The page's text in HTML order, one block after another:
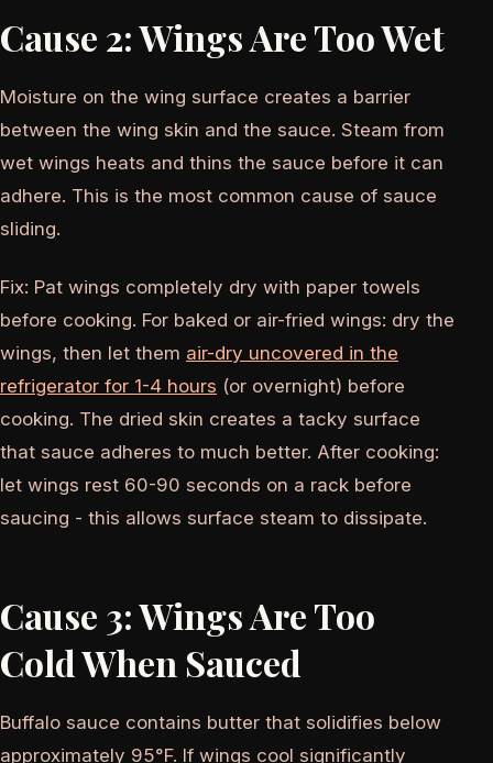
Cause 2: Wings Are Too Wet
Moisture on the wing surface creates a barrier
between the wing skin and the sauce. Steam from
wet wings heats and thins the sauce before it can
adhere. This is the most common cause of sauce
sliding.
Fix: Pat wings completely dry with paper towels
before cooking. For baked or air-fried wings: dry the
wings, then let them air-dry uncovered in the
refrigerator for 1-4 hours (or overnight) before
cooking. The dried skin creates a tacky surface
that sauce adheres to much better. After cooking:
let wings rest 60-90 seconds on a rack before
saucing - this allows surface steam to dissipate.
Cause 3: Wings Are Too
Cold When Sauced
Buffalo sauce contains butter that solidifies below
approximately 95°F. If wings cool significantly